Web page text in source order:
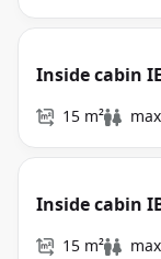
Inside cabin IE
15 m²
Inside cabin
15 m²